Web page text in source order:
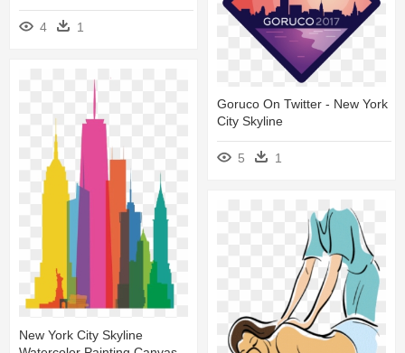
4 1
Goruco On Twitter - New York
City Skyline
5 1
New York City Skyline